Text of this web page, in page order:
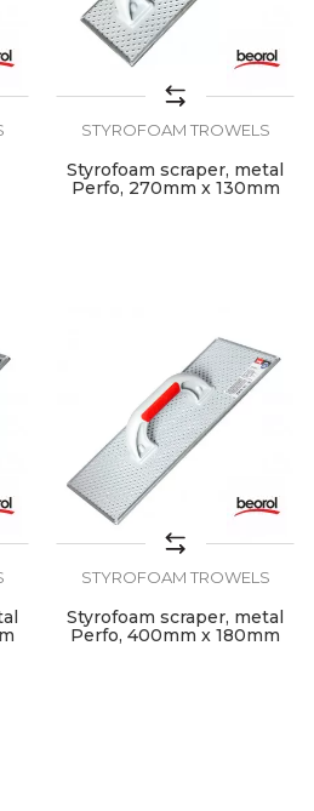
STYROFOAM TROWELS
Styrofoam scraper, metal
Perfo, 270mm x 130mm
STYROFOAM TROWELS
Styrofoam scraper, metal
Perfo, 400mm x 180mm